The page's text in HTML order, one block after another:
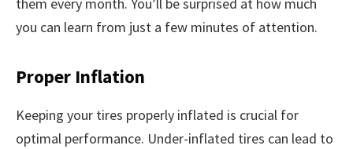
you can learn from just a few minutes of attention.
Proper Inflation
Keeping your tires properly inflated is crucial for
optimal performance. Under-inflated tires can lead to